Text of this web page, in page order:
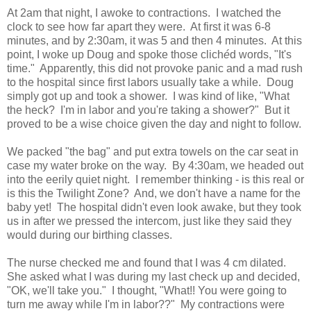
At 2am that night, I awoke to contractions. I watched the
clock to see how far apart they were. At first it was 6-8
minutes, and by 2:30am, it was 5 and then 4 minutes. At this
point, I woke up Doug and spoke those clichéd words, "It's
time." Apparently, this did not provoke panic and a mad rush
to the hospital since first labors usually take a while. Doug
simply got up and took a shower. I was kind of like, "What
the heck? I'm in labor and you're taking a shower?" But it
proved to be a wise choice given the day and night to follow.
We packed "the bag" and put extra towels on the car seat in
case my water broke on the way. By 4:30am, we headed out
into the eerily quiet night. I remember thinking - is this real or
is this the Twilight Zone? And, we don't have a name for the
baby yet! The hospital didn't even look awake, but they took
us in after we pressed the intercom, just like they said they
would during our birthing classes.
The nurse checked me and found that I was 4 cm dilated.
She asked what I was during my last check up and decided,
"OK, we'll take you." I thought, "What!! You were going to
turn me away while I'm in labor??" My contractions were